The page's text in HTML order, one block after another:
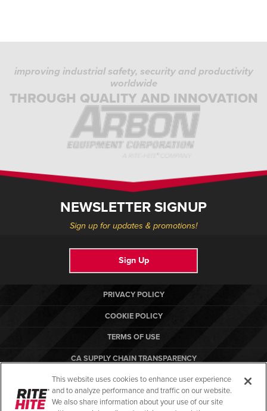
improving industrial safety, security and productivity
worldwide
THROUGH QUALITY AND INNOVATION
NEWSLETTER SIGNUP
Sign up for updates & promotions!
Sign Up
PRIVACY POLICY
COOKIE POLICY
TERMS OF USE
CA SUPPLY CHAIN TRANSPARENCY
COMPLIANCE STANDARDS
RITE-HITE
This website uses cookies to enhance user experience
and to analyze performance and traffic on our website.
We also share information about your use of our site